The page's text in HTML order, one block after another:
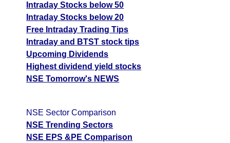
Intraday Stocks below 50
Intraday Stocks below 20
Free Intraday Trading Tips
Intraday and BTST stock tips
Upcoming Dividends
Highest dividend yield stocks
NSE Tomorrow's NEWS
NSE Sector Comparison
NSE Trending Sectors
NSE EPS &PE Comparison